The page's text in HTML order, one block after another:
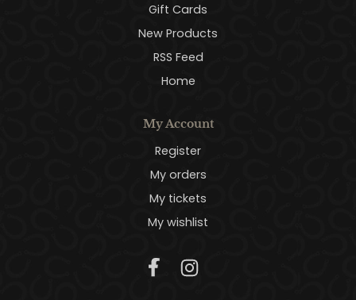
Gift Cards
New Products
RSS Feed
Home
My Account
Register
My orders
My tickets
My wishlist